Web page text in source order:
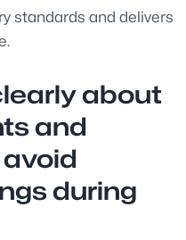
standards and delivers
about
and
during